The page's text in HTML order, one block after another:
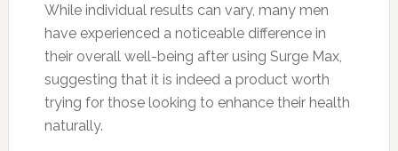
While individual results can vary, many men
have experienced a noticeable difference in
their overall well-being after using Surge Max,
suggesting that it is indeed a product worth
trying for those looking to enhance their health
naturally.